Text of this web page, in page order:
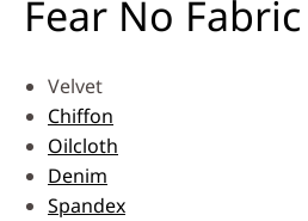
Fear No Fabric
Velvet
Chiffon
Oilcloth
Denim
Spandex